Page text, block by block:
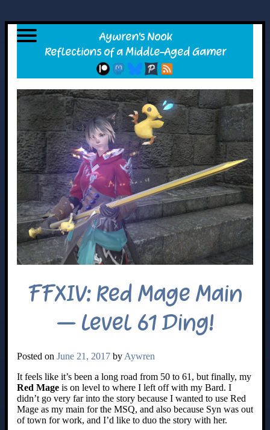
FFXIV: Red Mage Main
– Level 61 Ding!
Posted on June 21, 2017 by Aywren
It feels like it’s been a long road from 50 to 61, but finally, my
Red Mage is on level to where I left off with my Bard. I
didn’t go very far into the story because I wanted to use Red
Mage as my main for the MSQ, and also because Syn was out
of town for work, and I’d like to duo the story with her.